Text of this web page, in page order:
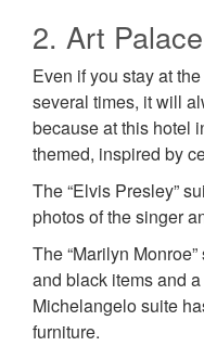
2. Art
Even if you stay at the
several times, it will
because at this hotel
themed, inspired by
The “Elvis Presley”
photos of the singer
The “Marilyn
and black items and
Michelangelo suite
furniture.